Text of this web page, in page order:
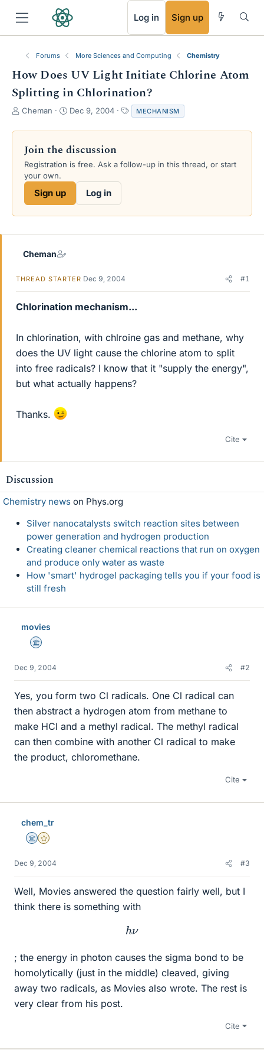
Log in Sign up
Forums More Sciences and Computing Chemistry
How Does UV Light Initiate Chlorine Atom
Splitting in Chlorination?
T
r
a
d
s
e
Cheman
S
a
t
d
Dec 9, 2004
a
g
MECHANISM
Join the discussion
Registration is free. Ask a follow-up in this thread, or start
your own.
Sign up Log in
Cheman
THREAD STARTER Dec 9, 2004 #1
Chlorination mechanism...
In chlorination, with chlroine gas and methane, why
does the UV light cause the chlorine atom to split
into free radicals? I know that it "supply the energy",
but what actually happens?
Thanks.
Cite
Discussion
Chemistry news on Phys.org
Silver nanocatalysts switch reaction sites between
power generation and hydrogen production
Creating cleaner chemical reactions that run on oxygen
and produce only water as waste
How 'smart' hydrogel packaging tells you if your food is
still fresh
movies
Science Advisor
Dec 9, 2004 #2
Yes, you form two Cl radicals. One Cl radical can
then abstract a hydrogen atom from methane to
make HCl and a methyl radical. The methyl radical
can then combine with another Cl radical to make
the product, chloromethane.
Cite
chem_tr
Science Advisor
Gold Member
Dec 9, 2004 #3
Well, Movies answered the question fairly well, but I
think there is something with
hν
; the energy in photon causes the sigma bond to be
homolytically (just in the middle) cleaved, giving
away two radicals, as Movies also wrote. The rest is
very clear from his post.
Cite
RSS